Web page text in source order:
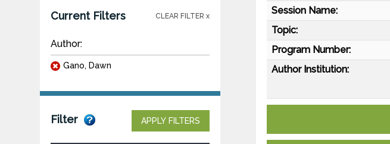
Current Filters CLEAR FILTER x
Author:
Gano, Dawn
Filter APPLY FILTERS
Session Name:
Topic:
Program Number:
Author Institution: